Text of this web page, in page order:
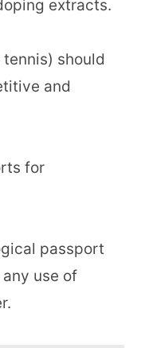
extracts.
should
and
for
passport
use of